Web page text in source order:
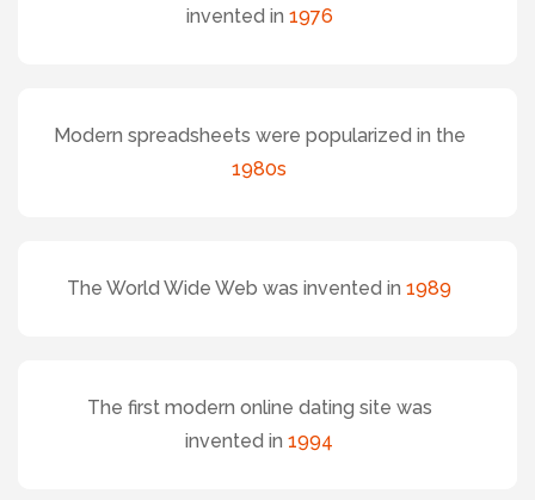
invented in 1976
Modern spreadsheets were popularized in the
1980s
The World Wide Web was invented in 1989
The first modern online dating site was
invented in 1994